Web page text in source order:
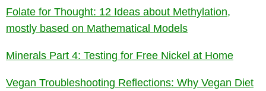
Folate for Thought: 12 Ideas about Methylation,
mostly based on Mathematical Models
Minerals Part 4: Testing for Free Nickel at Home
Vegan Troubleshooting Reflections: Why Vegan Diet